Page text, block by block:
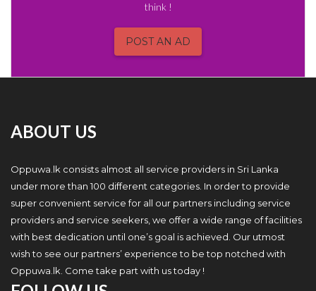
think !
POST AN AD
ABOUT US
Oppuwa.lk consists almost all service providers in Sri Lanka
under more than 100 different categories. In order to provide
super convenient service for all our partners including service
providers and service seekers, we offer a wide range of facilities
with best dedication until one’s goal is achieved. Our utmost
wish to see our partners’ experience to be top notched with
Oppuwa.lk. Come take part with us today !